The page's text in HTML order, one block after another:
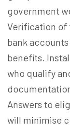
government
Verification of
bank
benefits.
who qualify
Answers to
will minimise